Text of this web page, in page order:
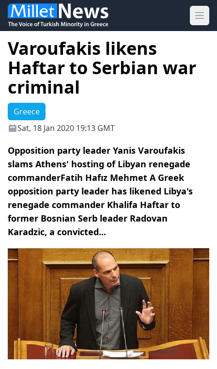
Varoufakis likens
Haftar to Serbian war
criminal
Greece
Sat, 18 Jan 2020 19:13 GMT
Opposition party leader Yanis Varoufakis
slams Athens' hosting of Libyan renegade
commanderFatih Hafız Mehmet A Greek
opposition party leader has likened Libya's
renegade commander Khalifa Haftar to
former Bosnian Serb leader Radovan
Karadzic, a convicted...